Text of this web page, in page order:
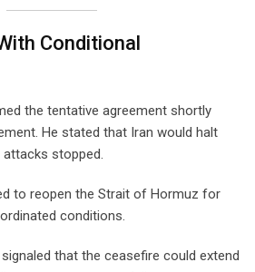
Conditional
the tentative agreement shortly
He stated that Iran would halt
stopped.
to reopen the Strait of Hormuz for
conditions.
that the ceasefire could extend